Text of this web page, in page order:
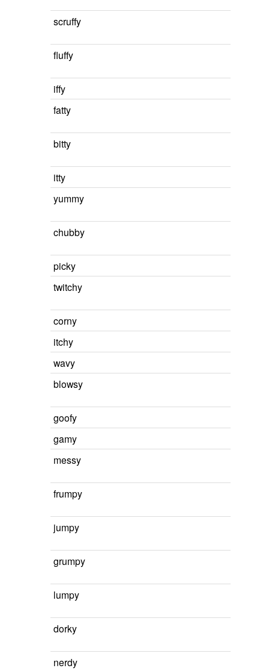
scruffy
fluffy
iffy
fatty
bitty
itty
yummy
chubby
picky
twitchy
corny
itchy
wavy
blowsy
goofy
gamy
messy
frumpy
jumpy
grumpy
lumpy
dorky
nerdy